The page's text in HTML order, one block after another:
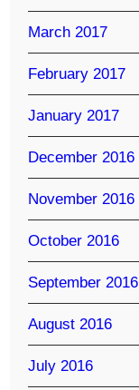
March 2017
February 2017
January 2017
December 2016
November 2016
October 2016
September 2016
August 2016
July 2016